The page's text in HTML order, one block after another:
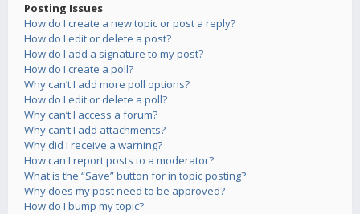
Posting Issues
How do I create a new topic or post a reply?
How do I edit or delete a post?
How do I add a signature to my post?
How do I create a poll?
Why can’t I add more poll options?
How do I edit or delete a poll?
Why can’t I access a forum?
Why can’t I add attachments?
Why did I receive a warning?
How can I report posts to a moderator?
What is the “Save” button for in topic posting?
Why does my post need to be approved?
How do I bump my topic?